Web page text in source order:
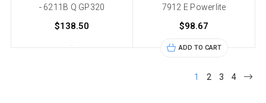
- 6211B Q GP320
$138.50
7912 E Powerlite
$98.67
ADD TO CART
1 2 3 4